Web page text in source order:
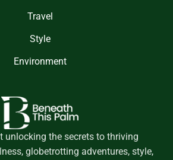
Travel
Style
Environment
unlocking the secrets to thriving
globetrotting adventures, style,